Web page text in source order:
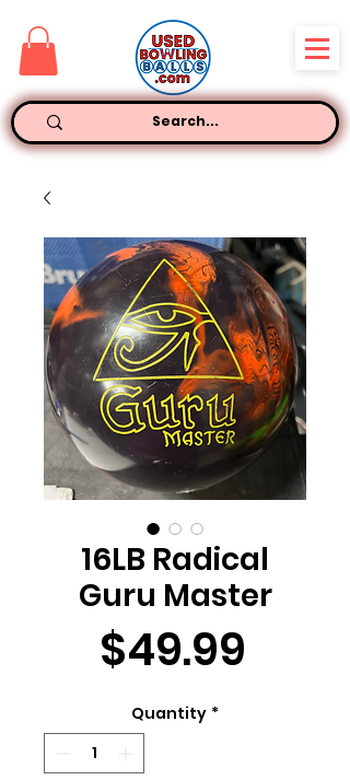
16LB Radical
Guru Master
$49.99
Quantity *